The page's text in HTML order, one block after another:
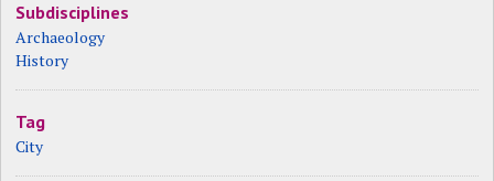
Subdisciplines
Archaeology
History
Tag
City